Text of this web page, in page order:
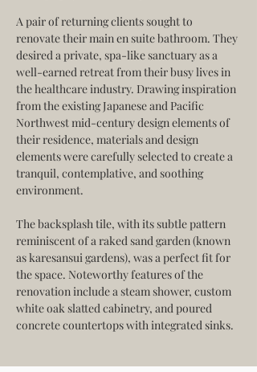
A pair of returning clients sought to
renovate their main en suite bathroom. They
desired a private, spa-like sanctuary as a
well-earned retreat from their busy lives in
the healthcare industry. Drawing inspiration
from the existing Japanese and Pacific
Northwest mid-century design elements of
their residence, materials and design
elements were carefully selected to create a
tranquil, contemplative, and soothing
environment.
The backsplash tile, with its subtle pattern
reminiscent of a raked sand garden (known
as karesansui gardens), was a perfect fit for
the space. Noteworthy features of the
renovation include a steam shower, custom
white oak slatted cabinetry, and poured
concrete countertops with integrated sinks.